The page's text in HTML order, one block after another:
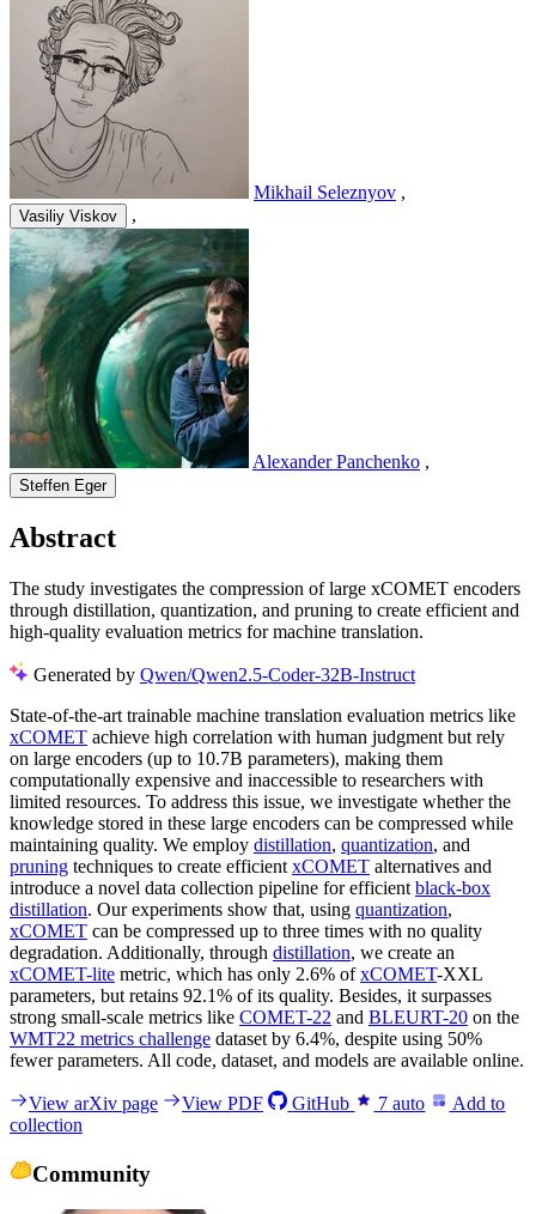
Mikhail Seleznyov ,
Vasiliy Viskov ,
Alexander Panchenko ,
Steffen Eger
Abstract
The study investigates the compression of large xCOMET encoders
through distillation, quantization, and pruning to create efficient and
high-quality evaluation metrics for machine translation.
Generated by Qwen/Qwen2.5-Coder-32B-Instruct
State-of-the-art trainable machine translation evaluation metrics like
xCOMET achieve high correlation with human judgment but rely
on large encoders (up to 10.7B parameters), making them
computationally expensive and inaccessible to researchers with
limited resources. To address this issue, we investigate whether the
knowledge stored in these large encoders can be compressed while
maintaining quality. We employ distillation, quantization, and
pruning techniques to create efficient xCOMET alternatives and
introduce a novel data collection pipeline for efficient black-box
distillation. Our experiments show that, using quantization,
xCOMET can be compressed up to three times with no quality
degradation. Additionally, through distillation, we create an
xCOMET-lite metric, which has only 2.6% ofxCOMET-XXL
parameters, but retains 92.1% of its quality. Besides, it surpasses
strong small-scale metrics like COMET-22 and BLEURT-20 on the
WMT22 metrics challenge dataset by 6.4%, despite using 50%
fewer parameters. All code, dataset, and models are available online.
View arXiv page View PDF GitHub 7 auto
Add to
collection
Community